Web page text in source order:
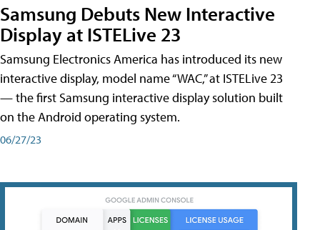
Samsung Debuts New Interactive
Display at ISTELive 23
Samsung Electronics America has introduced its new
interactive display, model name “WAC,” at ISTELive 23
— the first Samsung interactive display solution built
on the Android operating system.
06/27/23